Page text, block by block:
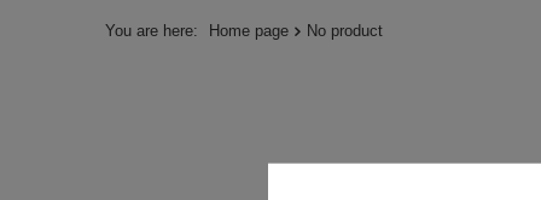
You are here: Home page No product